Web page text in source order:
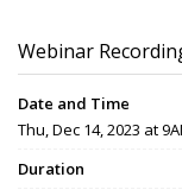
Webinar
Date and Time
Thu, Dec 14, 2023 at
Duration